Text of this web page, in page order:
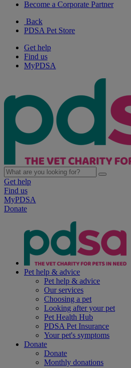
Become a Corporate Partner
Back
PDSA Pet Store
Get help
Find us
MyPDSA
Get help
Find us
MyPDSA
Donate
Pet help & advice
Pet help & advice
Our services
Choosing a pet
Looking after your pet
Pet Health Hub
PDSA Pet Insurance
Your pet's symptoms
Donate
Donate
Monthly donations